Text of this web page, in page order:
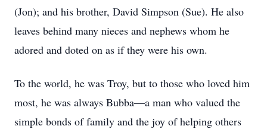
(Jon); and his brother, David Simpson (Sue). He also
leaves behind many nieces and nephews whom he
adored and doted on as if they were his own.
To the world, he was Troy, but to those who loved him
most, he was always Bubba—a man who valued the
simple bonds of family and the joy of helping others